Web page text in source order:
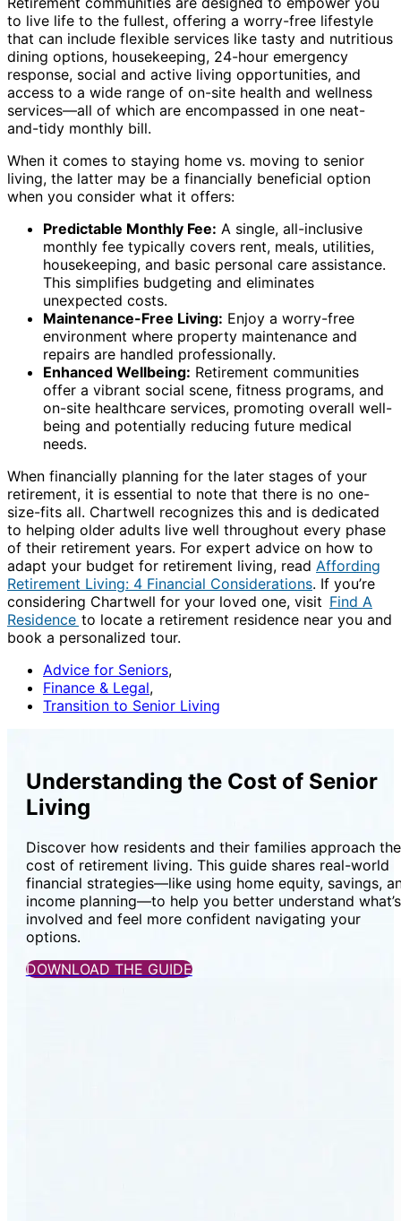
to live life to the fullest, offering a worry-free lifestyle
that can include flexible services like tasty and nutritious
dining options, housekeeping, 24-hour emergency
response, social and active living opportunities, and
access to a wide range of on-site health and wellness
services—all of which are encompassed in one neat-
and-tidy monthly bill.
When it comes to staying home vs. moving to senior
living, the latter may be a financially beneficial option
when you consider what it offers:
Predictable Monthly Fee: A single, all-inclusive
monthly fee typically covers rent, meals, utilities,
housekeeping, and basic personal care assistance.
This simplifies budgeting and eliminates
unexpected costs.
Maintenance-Free Living: Enjoy a worry-free
environment where property maintenance and
repairs are handled professionally.
Enhanced Wellbeing: Retirement communities
offer a vibrant social scene, fitness programs, and
on-site healthcare services, promoting overall well-
being and potentially reducing future medical
needs.
When financially planning for the later stages of your
retirement, it is essential to note that there is no one-
size-fits all. Chartwell recognizes this and is dedicated
to helping older adults live well throughout every phase
of their retirement years. For expert advice on how to
adapt your budget for retirement living, read Affording
Retirement Living: 4 Financial Considerations. If you’re
considering Chartwell for your loved one, visit Find A
Residence to locate a retirement residence near you and
book a personalized tour.
Advice for Seniors,
Finance & Legal,
Transition to Senior Living
Understanding the Cost of Senior
Living
Discover how residents and their families approach the
cost of retirement living. This guide shares real-world
financial strategies—like using home equity, savings,
income planning—to help you better understand what’s
involved and feel more confident navigating your
options.
DOWNLOAD THE GUIDE